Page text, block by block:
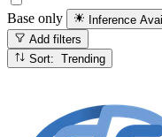
Base only Inference
Add filters
Sort: Trending